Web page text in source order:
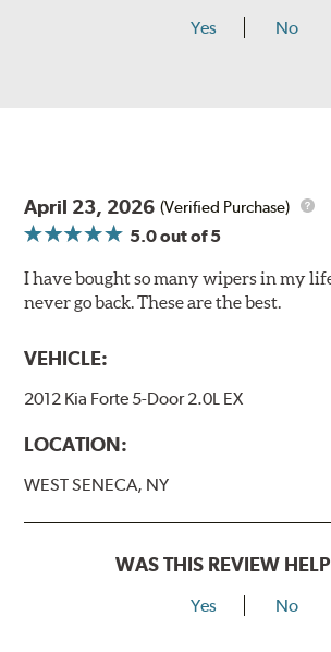
Yes No
April 23, 2026 (Verified Purchase)
5.0out of 5
I have bought so many wipers in my
never go back. These are the best.
VEHICLE:
2012 Kia Forte 5-Door 2.0L EX
LOCATION:
WEST SENECA, NY
WAS THIS REVIEW
Yes No